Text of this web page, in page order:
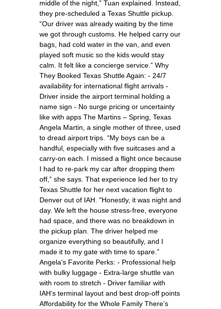
middle of the night,” Tuan explained. Instead,
they pre-scheduled a Texas Shuttle pickup.
“Our driver was already waiting by the time
we got through customs. He helped carry our
bags, had cold water in the van, and even
played soft music so the kids would stay
calm. It felt like a concierge service.” Why
They Booked Texas Shuttle Again: - 24/7
availability for international flight arrivals -
Driver inside the airport terminal holding a
name sign - No surge pricing or uncertainty
like with apps The Martins – Spring, Texas
Angela Martin, a single mother of three, used
to dread airport trips. “My boys can be a
handful, especially with five suitcases and a
carry-on each. I missed a flight once because
I had to re-park my car after dropping them
off,” she says. That experience led her to try
Texas Shuttle for her next vacation flight to
Denver out of IAH. "Honestly, it was night and
day. We left the house stress-free, everyone
had space, and there was no breakdown in
the pickup plan. The driver helped me
organize everything so beautifully, and I
made it to my gate with time to spare.”
Angela’s Favorite Perks: - Professional help
with bulky luggage - Extra-large shuttle van
with room to stretch - Driver familiar with
IAH’s terminal layout and best drop-off points
Affordability for the Whole Family There’s